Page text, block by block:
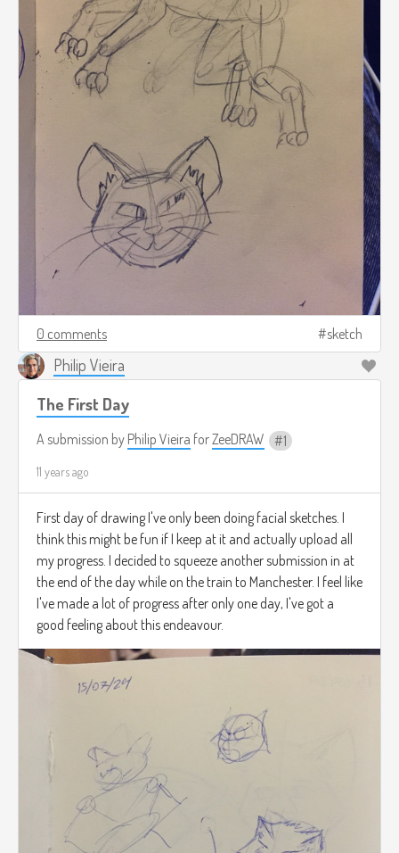
0 comments sketch
Philip Vieira
The First Day
A submission by Philip Vieira forZeeDRAW 1
11 years ago
First day of drawing I've only been doing facial sketches. I
think this might be fun if I keep at it and actually upload all
my progress. I decided to squeeze another submission in at
the end of the day while on the train to Manchester. I feel like
I've made a lot of progress after only one day, I've got a
good feeling about this endeavour.